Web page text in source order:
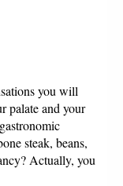
you will
palate and your
steak, beans,
Actually, you